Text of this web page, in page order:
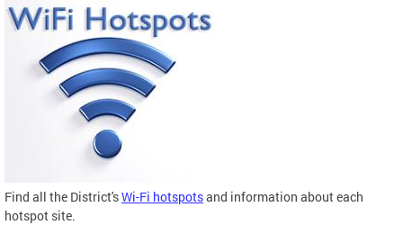
Find all the District'sWi-Fi hotspotsand information about each
hotspot site.